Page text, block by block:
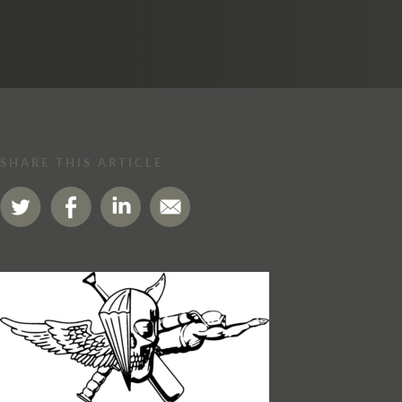
SHARE THIS ARTICLE